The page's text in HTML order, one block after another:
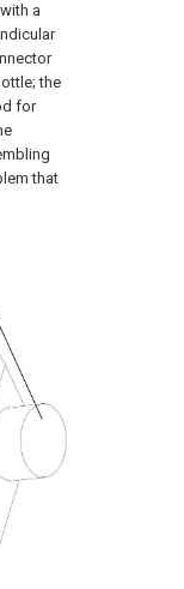
a
the
for
that